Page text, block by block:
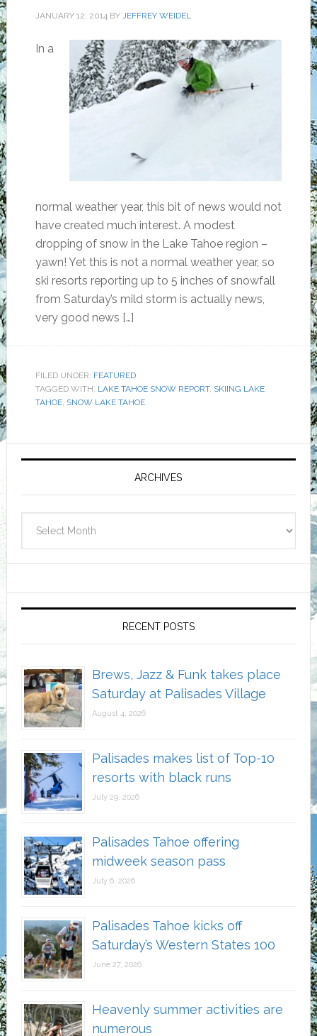
JANUARY 12, 2014BY JEFFREY WEIDEL
In a
normal weather year, this bit of news would not
have created much interest. A modest
dropping of snow in the Lake Tahoe region –
yawn! Yet this is not a normal weather year, so
ski resorts reporting up to 5 inches of snowfall
from Saturday’s mild storm is actually news,
very good news […]
FILED UNDER: FEATURED
TAGGED WITH: LAKE TAHOE SNOW REPORT, SKIING LAKE
TAHOE, SNOW LAKE TAHOE
Primary
ARCHIVES
RECENT POSTS
Brews, Jazz & Funk takes place
Saturday at Palisades Village
August 4, 2026
Palisades makes list of Top-10
resorts with black runs
July 29, 2026
Palisades Tahoe offering
midweek season pass
July 6, 2026
Palisades Tahoe kicks off
Saturday’s Western States 100
June 27, 2026
Heavenly summer activities are
numerous